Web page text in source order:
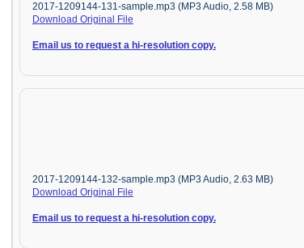
2017-1209144-131-sample.mp3 (MP3 Audio, 2.58 MB)
Download Original File
Email us to request a hi-resolution copy.
2017-1209144-132-sample.mp3 (MP3 Audio, 2.63 MB)
Download Original File
Email us to request a hi-resolution copy.